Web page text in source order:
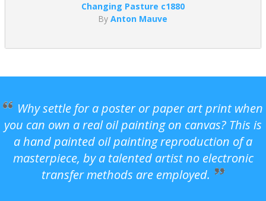
Changing Pasture c1880
ByAnton Mauve
Why settle for a poster or paper art print when
you can own a real oil painting on canvas? This is
a hand painted oil painting reproduction of a
masterpiece, by a talented artist no electronic
transfer methods are employed.